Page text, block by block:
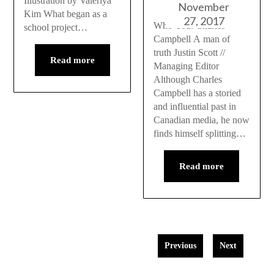
Kim What began as a
school project…
Read more
November
27, 2017
Who You: Charles
Campbell A man of
truth Justin Scott //
Managing Editor
Although Charles
Campbell has a storied
and influential past in
Canadian media, he now
finds himself splitting…
Read more
Previous Next